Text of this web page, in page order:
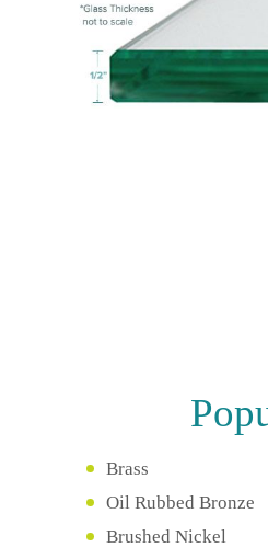
Brass
Oil Rubbed Bronze
Brushed Nickel